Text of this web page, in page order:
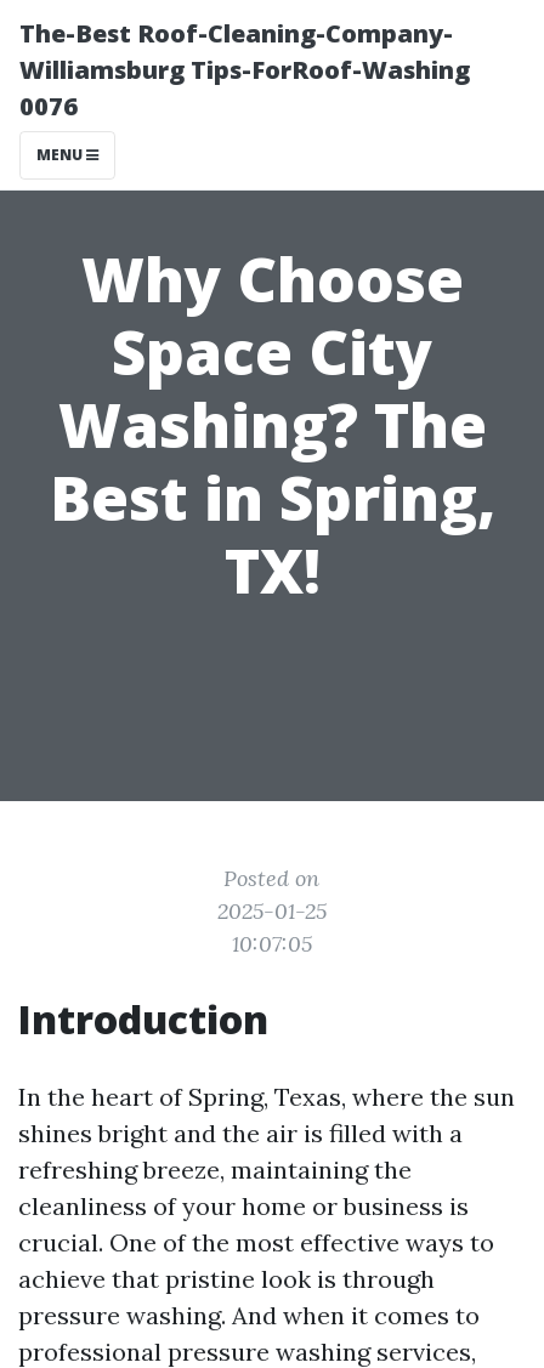
The-Best Roof-Cleaning-Company-
Williamsburg Tips-ForRoof-Washing
0076
MENU
Why Choose
Space City
Washing? The
Best in Spring,
TX!
Posted on
2025-01-25
10:07:05
Introduction
In the heart of Spring, Texas, where the sun
shines bright and the air is filled with a
refreshing breeze, maintaining the
cleanliness of your home or business is
crucial. One of the most effective ways to
achieve that pristine look is through
pressure washing. And when it comes to
professional pressure washing services,